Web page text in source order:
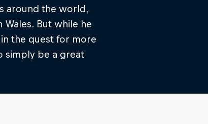
around the world,
But while he
the quest for more
simply be a great